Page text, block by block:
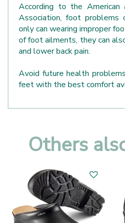
According to the American
Association, foot problems
only can wearing improper
of foot ailments, they can
and lower back pain.
Avoid future health
feet with the best comfort
Others